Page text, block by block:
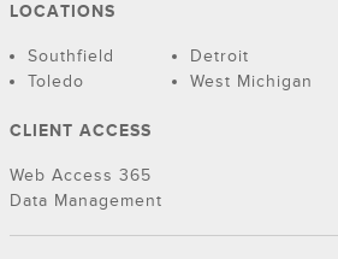
LOCATIONS
Southfield
Detroit
Toledo
West Michigan
CLIENT ACCESS
Web Access 365
Data Management